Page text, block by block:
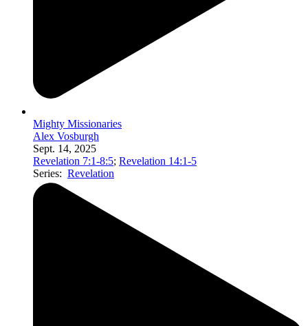
Mighty Missionaries
Alex Vosburgh
Sept. 14, 2025
Revelation 7:1-8:5; Revelation 14:1-5
Series: Revelation